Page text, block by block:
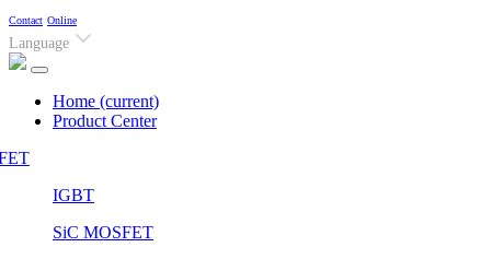
Contact Online
Language
Home (current)
Product Center
IGBT
SiC MOSFET